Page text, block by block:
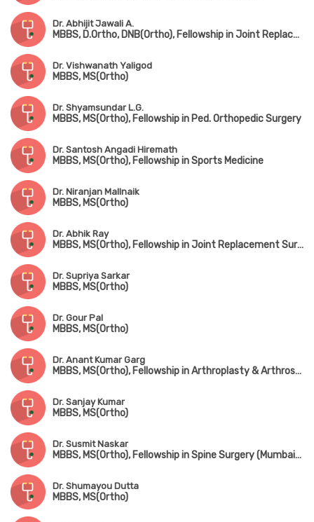
Dr. Abhijit Jawali A.
MBBS, D.Ortho, DNB(Ortho), Fellowship in Joint Replacement Surgery
Dr. Vishwanath Yaligod
MBBS, MS(Ortho)
Dr. Shyamsundar L.G.
MBBS, MS(Ortho), Fellowship in Ped. Orthopedic Surgery
Dr. Santosh Angadi Hiremath
MBBS, MS(Ortho), Fellowship in Sports Medicine
Dr. Niranjan Mallnaik
MBBS, MS(Ortho)
Dr. Abhik Ray
MBBS, MS(Ortho), Fellowship in Joint Replacement Surgery, Fellowship in Trauma Surgery, Fellowship in Hip Surgery
Dr. Supriya Sarkar
MBBS, MS(Ortho)
Dr. Gour Pal
MBBS, MS(Ortho)
Dr. Anant Kumar Garg
MBBS, MS(Ortho), Fellowship in Arthroplasty & Arthroscopy, Fellowship in Spine Surgery (South Korea)
Dr. Sanjay Kumar
MBBS, MS(Ortho)
Dr. Susmit Naskar
MBBS, MS(Ortho), Fellowship in Spine Surgery (Mumbai), IGASS(Germany), Advance Training in Sports & Spine Surgery (USA & Korea)
Dr. Shumayou Dutta
MBBS, MS(Ortho)